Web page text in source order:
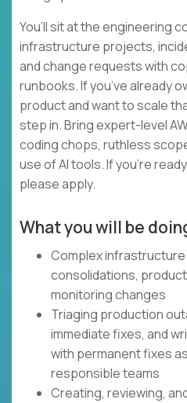
You’ll sit at the engineering
infrastructure projects,
and change requests with
runbooks. If you’ve already
product and want to scale
step in. Bring expert-level
coding chops, ruthless
use of AI tools. If you’re
please apply.
What you will be
Complex
consolidations,
monitoring changes
Triaging production
immediate fixes, and
with permanent fixes
responsible teams
Creating, reviewing,